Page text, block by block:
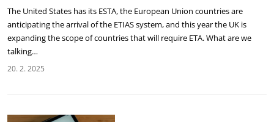
The United States has its ESTA, the European Union countries are
anticipating the arrival of the ETIAS system, and this year the UK is
expanding the scope of countries that will require ETA. What are we
talking…
20. 2. 2025